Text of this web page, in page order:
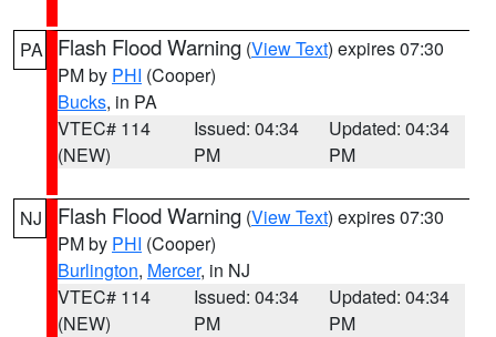
PA Flash Flood Warning (View Text) expires 07:30
PM by PHI (Cooper)
Bucks, in PA
VTEC# 114
(NEW)
Issued: 04:34
PM
Updated: 04:34
PM
NJ Flash Flood Warning (View Text) expires 07:30
PM by PHI (Cooper)
Burlington, Mercer, in NJ
VTEC# 114
(NEW)
Issued: 04:34
PM
Updated: 04:34
PM